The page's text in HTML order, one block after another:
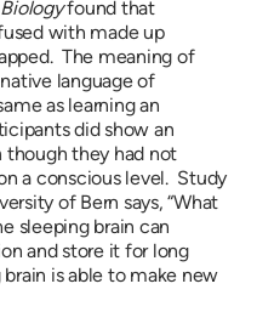
found that
with made up
The meaning of
language of
as learning an
did show an
though they had not
a conscious level. Study
of Bern says, “What
sleeping brain can
and store it for long
is able to make new